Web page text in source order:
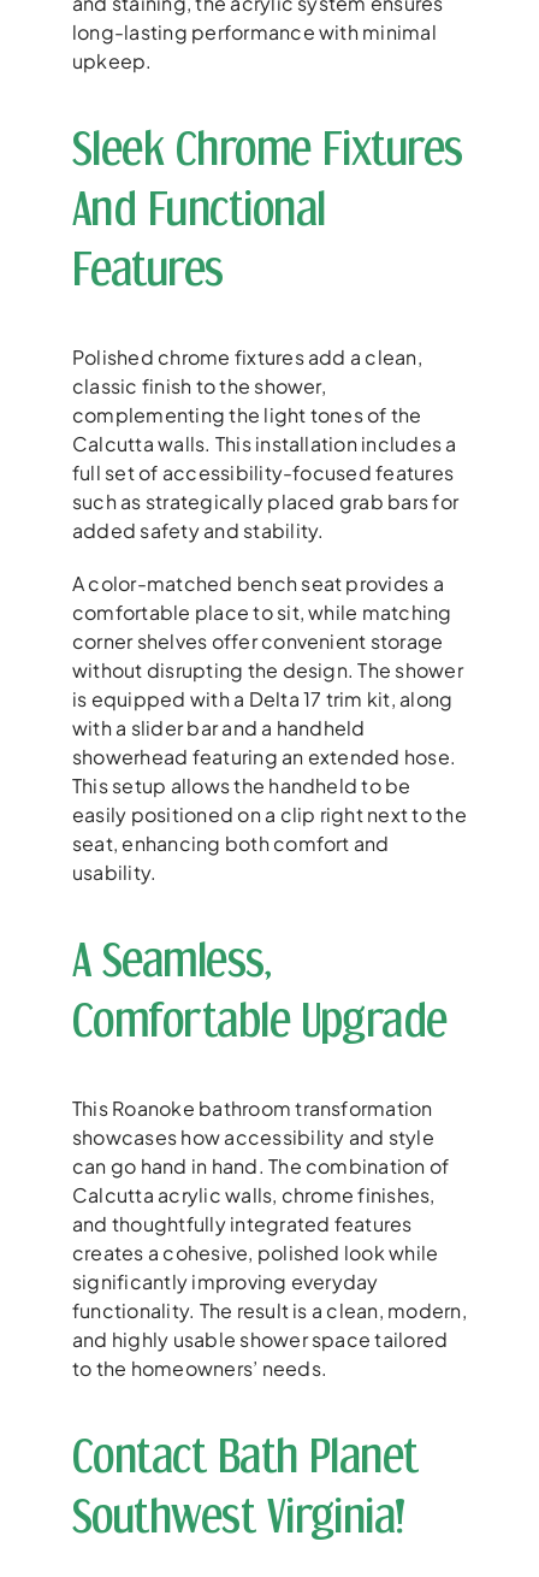
long-lasting performance with minimal
upkeep.
Sleek Chrome Fixtures
And Functional
Features
Polished chrome fixtures add a clean,
classic finish to the shower,
complementing the light tones of the
Calcutta walls. This installation includes a
full set of accessibility-focused features
such as strategically placed grab bars for
added safety and stability.
A color-matched bench seat provides a
comfortable place to sit, while matching
corner shelves offer convenient storage
without disrupting the design. The shower
is equipped with a Delta 17 trim kit, along
with a slider bar and a handheld
showerhead featuring an extended hose.
This setup allows the handheld to be
easily positioned on a clip right next to the
seat, enhancing both comfort and
usability.
A Seamless,
Comfortable Upgrade
This Roanoke bathroom transformation
showcases how accessibility and style
can go hand in hand. The combination of
Calcutta acrylic walls, chrome finishes,
and thoughtfully integrated features
creates a cohesive, polished look while
significantly improving everyday
functionality. The result is a clean, modern,
and highly usable shower space tailored
to the homeowners’ needs.
Contact Bath Planet
Southwest Virginia!